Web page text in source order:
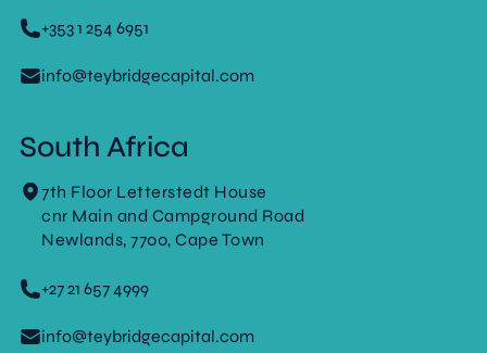
+353 1 254 6951
info@teybridgecapital.com
South Africa
7th Floor Letterstedt House
cnr Main and Campground Road
Newlands, 7700, Cape Town
+27 21 657 4999
info@teybridgecapital.com